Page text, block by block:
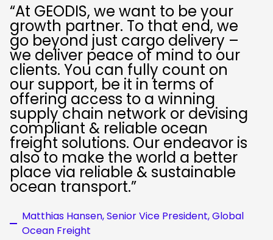
“At GEODIS, we want to be your
growth partner. To that end, we
go beyond just cargo delivery –
we deliver peace of mind to our
clients. You can fully count on
our support, be it in terms of
offering access to a winning
supply chain network or devising
compliant & reliable ocean
freight solutions. Our endeavor is
also to make the world a better
place via reliable & sustainable
ocean transport.”
Matthias Hansen, Senior Vice President, Global
Ocean Freight